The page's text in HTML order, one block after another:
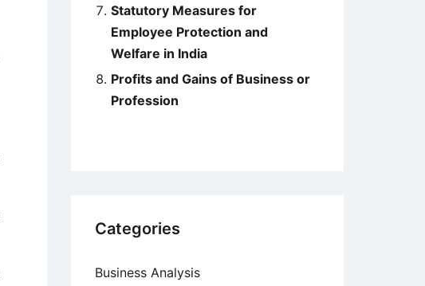
Statutory Measures for
Employee Protection and
Welfare in India
Profits and Gains of Business or
Profession
Categories
Business Analysis